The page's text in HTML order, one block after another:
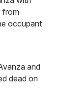
from
occupant
and
dead on